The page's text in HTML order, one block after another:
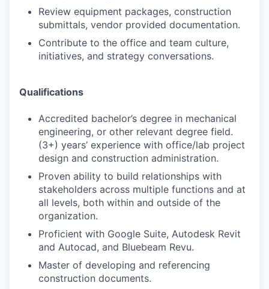
Review equipment packages, construction
submittals, vendor provided documentation.
Contribute to the office and team culture,
initiatives, and strategy conversations.
Qualifications
Accredited bachelor’s degree in mechanical
engineering, or other relevant degree field.
(3+) years’ experience with office/lab project
design and construction administration.
Proven ability to build relationships with
stakeholders across multiple functions and at
all levels, both within and outside of the
organization.
Proficient with Google Suite, Autodesk Revit
and Autocad, and Bluebeam Revu.
Master of developing and referencing
construction documents.